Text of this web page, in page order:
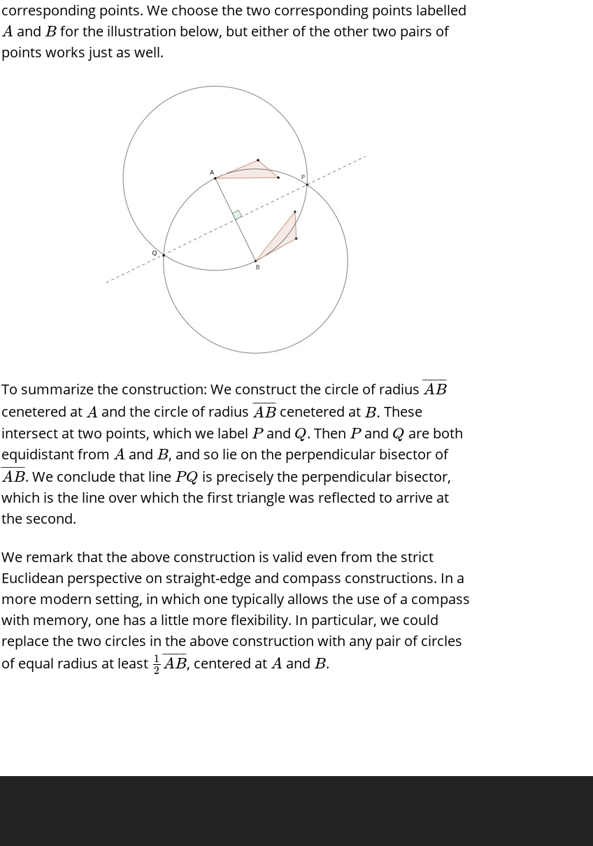
corresponding points. We choose the two corresponding points labelled
A and B for the illustration below, but either of the other two pairs of
points works just as well.
To summarize the construction: We construct the circle of radius AB
¯ ¯
¯¯¯¯¯¯
cenetered at A and the circle of radius AB
¯ ¯
¯¯¯¯¯¯cenetered at B. These
intersect at two points, which we label Pand Q. Then Pand Q are both
equidistant from A and B, and so lie on the perpendicular bisector of
AB
¯ ¯
¯¯¯¯¯¯. We conclude that line PQ is precisely the perpendicular bisector,
which is the line over which the first triangle was reflected to arrive at
the second.
We remark that the above construction is valid even from the strict
Euclidean perspective on straight-edge and compass constructions. In a
more modern setting, in which one typically allows the use of a compass
with memory, one has a little more flexibility. In particular, we could
replace the two circles in the above construction with any pair of circles
of equal radius at least 1
2 AB
¯ ¯
¯¯¯¯¯¯, centered at A and B.